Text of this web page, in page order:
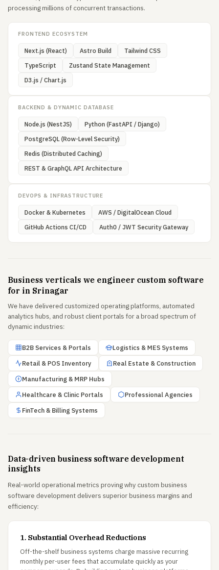
processing millions of concurrent transactions.
FRONTEND ECOSYSTEM
Next.js (React) Astro Build
Tailwind CSS
TypeScript
Zustand State Management
D3.js / Chart.js
BACKEND & DYNAMIC DATABASE
Node.js (NestJS)
Python (FastAPI / Django)
PostgreSQL (Row-Level Security)
Redis (Distributed Caching)
REST & GraphQL API Architecture
DEVOPS & INFRASTRUCTURE
Docker & Kubernetes
AWS / DigitalOcean Cloud
GitHub Actions CI/CD
Auth0 / JWT Security Gateway
Business verticals we engineer custom software
for in Srinagar
We have delivered customized operating platforms, automated
analytics hubs, and robust client portals for a broad spectrum of
dynamic industries:
B2B Services & Portals
Logistics & MES Systems
Retail & POS Inventory
Real Estate & Construction
Manufacturing & MRP Hubs
Healthcare & Clinic Portals
Professional Agencies
FinTech & Billing Systems
Data-driven business software development
insights
Real-world operational metrics proving why custom business
software development delivers superior business margins and
efficiency:
1. Substantial Overhead Reductions
Off-the-shelf business systems charge massive recurring
monthly per-user fees that accumulate quickly as your